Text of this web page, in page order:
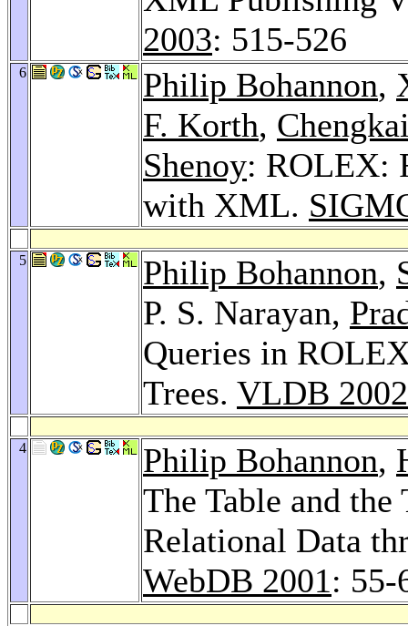
2003: 515-526
6 Philip Bohannon,
F. Korth,
Shenoy: ROLEX:
with XML.
5 Philip Bohannon,
P. S. Narayan,
Queries in
Trees. VLDB 2002
4 Philip Bohannon,
The Table and
Relational Data
WebDB 2001: 55-